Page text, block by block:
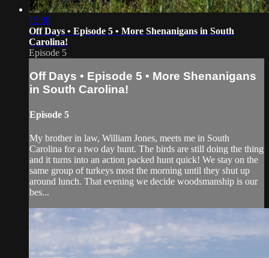
15:38
Off Days • Episode 5 • More Shenanigans in South
Carolina!
Episode 5
Off Days • Episode 5 • More Shenanigans
in South Carolina!
Episode 5
My brother in law, William Jones, meets me in South
Carolina for a two day hunt. The birds are still doing the thing
and it turns into an action packed hunt quick! We stay on the
same group of turkeys most the morning until they shut up
around lunch. That evening we decide woodsmanship is our
bes...